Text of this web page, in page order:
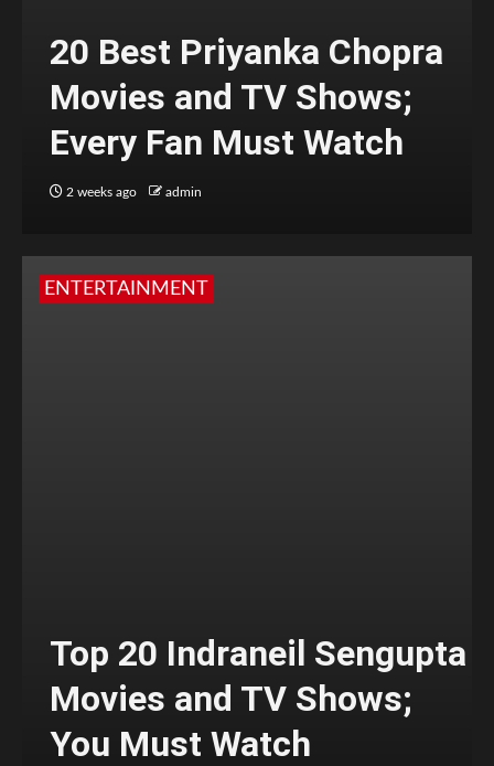
20 Best Priyanka Chopra
Movies and TV Shows;
Every Fan Must Watch
2 weeks ago admin
ENTERTAINMENT
Top 20 Indraneil Sengupta
Movies and TV Shows;
You Must Watch